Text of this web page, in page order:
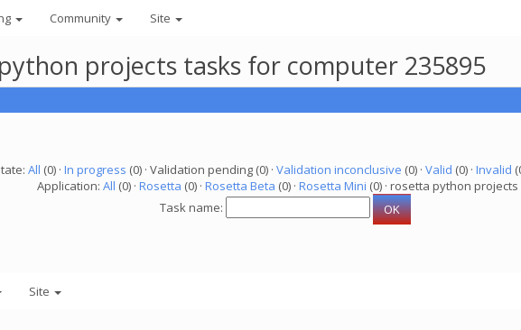
Community Site
projects tasks for computer 235895
All (0) · In progress (0) · Validation pending (0) · Validation inconclusive (0) · Valid (0) · Invalid
Application: All (0) · Rosetta (0) · Rosetta Beta (0) · Rosetta Mini (0) · rosetta python projects
Task name:
Site